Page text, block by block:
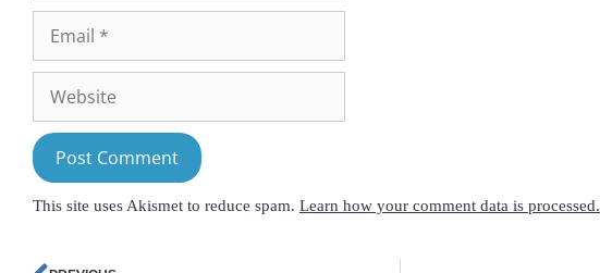
This site uses Akismet to reduce spam. Learn how your comment data is processed.